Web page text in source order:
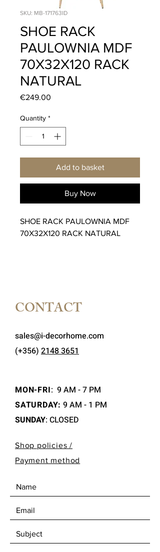
SKU: MB-171763ID
SHOE RACK
PAULOWNIA MDF
70X32X120 RACK
NATURAL
€249.00
Quantity *
Add to basket
Buy Now
SHOE RACK PAULOWNIA MDF
70X32X120 RACK NATURAL
CONTACT
sales@i-decorhome.com
(+356) 2148 3651
MON-FRI: 9 AM - 7 PM
SATURDAY: 9 AM - 1 PM
SUNDAY: CLOSED
Shop policies /
Payment method